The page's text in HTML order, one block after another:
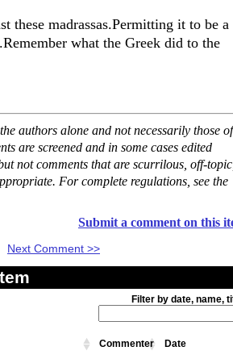
these madrassas.Permitting it to be a
what the Greek did to the
authors alone and not necessarily those of
are screened and in some cases edited
not comments that are scurrilous, off-
For complete regulations, see the
Submit a comment on this
Next Comment >>
Filter by date, name,
Commenter Date